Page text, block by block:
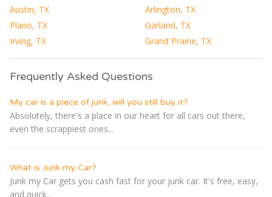
Austin, TX
Arlington, TX
Plano, TX
Garland, TX
Irving, TX
Grand Prairie, TX
Frequently Asked Questions
My car is a piece of junk, will you still buy it?
Absolutely, there's a place in our heart for all cars out there,
even the scrappiest ones...
What is Junk my Car?
Junk my Car gets you cash fast for your junk car. It's free, easy,
and quick...